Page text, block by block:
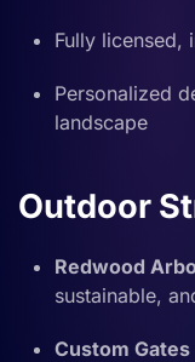
Fully licensed,
Personalized
landscape
Outdoor
Redwood
sustainable,
Custom Gates